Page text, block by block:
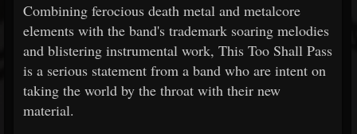
Combining ferocious death metal and metalcore
elements with the band's trademark soaring melodies
and blistering instrumental work, This Too Shall Pass
is a serious statement from a band who are intent on
taking the world by the throat with their new
material.